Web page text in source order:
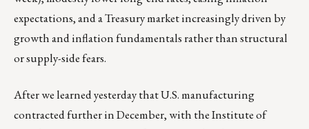
expectations, and a Treasury market increasingly driven by
growth and inflation fundamentals rather than structural
or supply-side fears.
After we learned yesterday that U.S. manufacturing
contracted further in December, with the Institute of